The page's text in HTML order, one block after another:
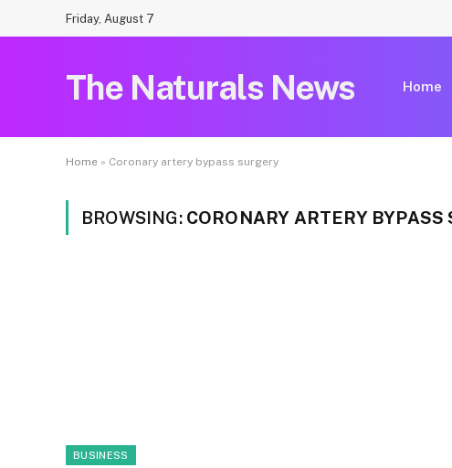
Friday, August 7
The Naturals News Home
Home » Coronary artery bypass surgery
BROWSING: CORONARY ARTERY BYPASS
BUSINESS